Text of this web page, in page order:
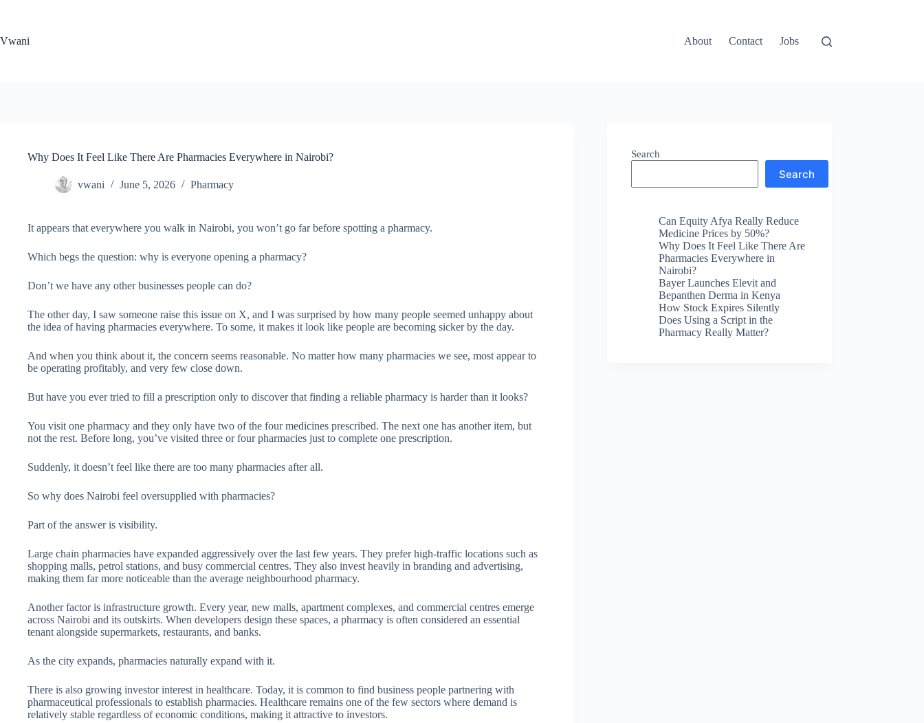
Vwani
About Contact Jobs
Why Does It Feel Like There Are Pharmacies Everywhere in Nairobi?
vwani June 5, 2026 Pharmacy
It appears that everywhere you walk in Nairobi, you won’t go far before spotting a pharmacy.
Which begs the question: why is everyone opening a pharmacy?
Don’t we have any other businesses people can do?
The other day, I saw someone raise this issue on X, and I was surprised by how many people seemed unhappy about
the idea of having pharmacies everywhere. To some, it makes it look like people are becoming sicker by the day.
And when you think about it, the concern seems reasonable. No matter how many pharmacies we see, most appear to
be operating profitably, and very few close down.
But have you ever tried to fill a prescription only to discover that finding a reliable pharmacy is harder than it looks?
You visit one pharmacy and they only have two of the four medicines prescribed. The next one has another item, but
not the rest. Before long, you’ve visited three or four pharmacies just to complete one prescription.
Suddenly, it doesn’t feel like there are too many pharmacies after all.
So why does Nairobi feel oversupplied with pharmacies?
Part of the answer is visibility.
Large chain pharmacies have expanded aggressively over the last few years. They prefer high-traffic locations such as
shopping malls, petrol stations, and busy commercial centres. They also invest heavily in branding and advertising,
making them far more noticeable than the average neighbourhood pharmacy.
Another factor is infrastructure growth. Every year, new malls, apartment complexes, and commercial centres emerge
across Nairobi and its outskirts. When developers design these spaces, a pharmacy is often considered an essential
tenant alongside supermarkets, restaurants, and banks.
As the city expands, pharmacies naturally expand with it.
There is also growing investor interest in healthcare. Today, it is common to find business people partnering with
pharmaceutical professionals to establish pharmacies. Healthcare remains one of the few sectors where demand is
relatively stable regardless of economic conditions, making it attractive to investors.
Search
Search
Can Equity Afya Really Reduce
Medicine Prices by 50%?
Why Does It Feel Like There Are
Pharmacies Everywhere in
Nairobi?
Bayer Launches Elevit and
Bepanthen Derma in Kenya
How Stock Expires Silently
Does Using a Script in the
Pharmacy Really Matter?